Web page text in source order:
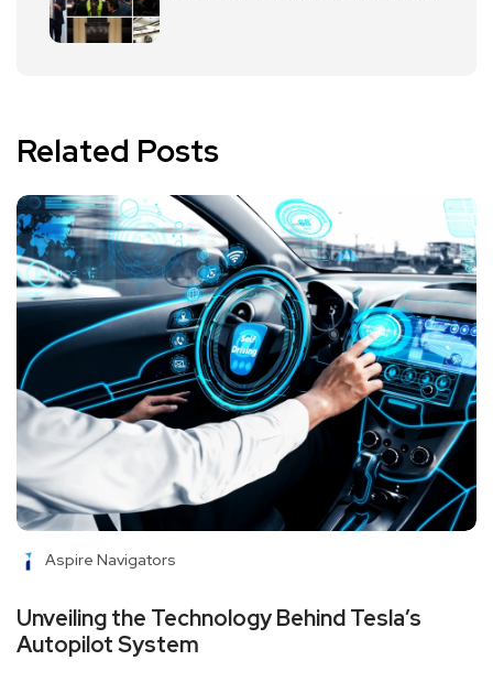
Related Posts
Aspire Navigators
Unveiling the Technology Behind Tesla’s
Autopilot System